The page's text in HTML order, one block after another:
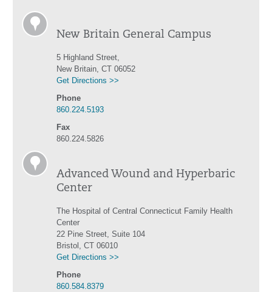
New Britain General Campus
5 Highland Street,
New Britain, CT 06052
Get Directions >>
Phone
860.224.5193
Fax
860.224.5826
Advanced Wound and Hyperbaric
Center
The Hospital of Central Connecticut Family Health
Center
22 Pine Street, Suite 104
Bristol, CT 06010
Get Directions >>
Phone
860.584.8379